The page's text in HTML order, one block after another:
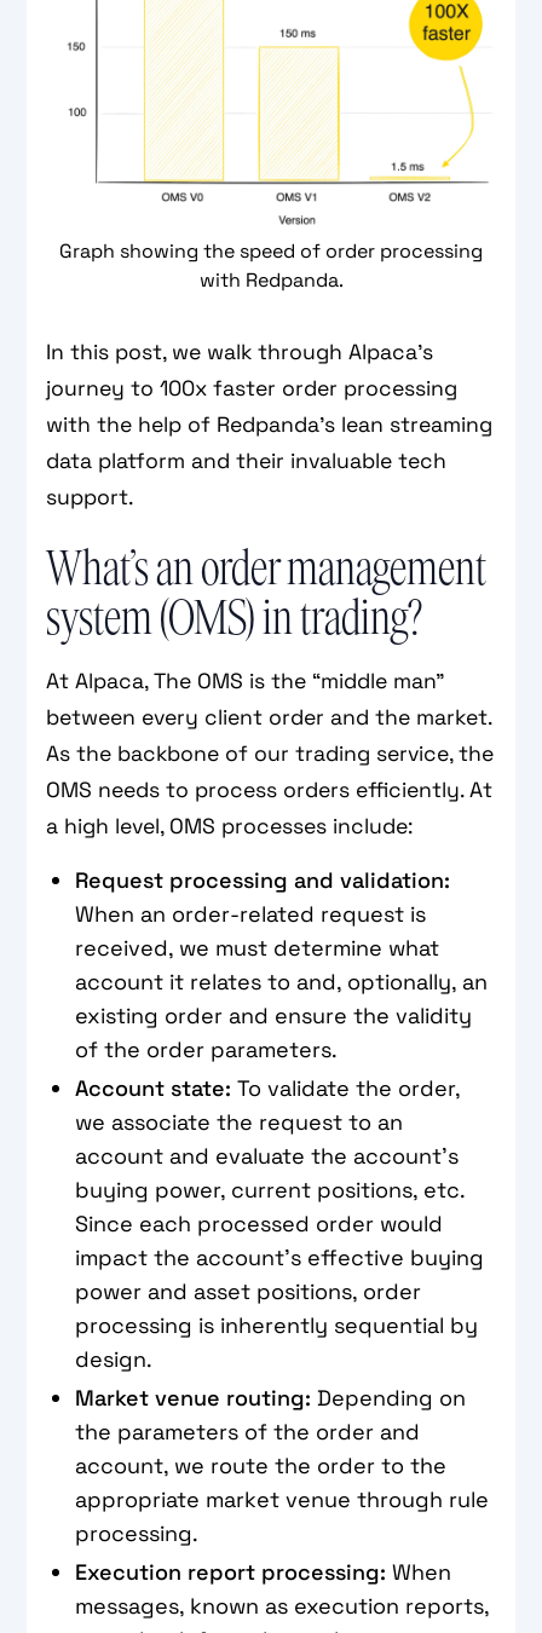
Graph showing the speed of order processing
with Redpanda.
In this post, we walk through Alpaca’s
journey to 100x faster order processing
with the help of Redpanda’s lean streaming
data platform and their invaluable tech
support.
What’s an order management
system (OMS) in trading?
At Alpaca, The OMS is the “middle man”
between every client order and the market.
As the backbone of our trading service, the
OMS needs to process orders efficiently. At
a high level, OMS processes include:
Request processing and validation:
When an order-related request is
received, we must determine what
account it relates to and, optionally, an
existing order and ensure the validity
of the order parameters.
Account state: To validate the order,
we associate the request to an
account and evaluate the account’s
buying power, current positions, etc.
Since each processed order would
impact the account’s effective buying
power and asset positions, order
processing is inherently sequential by
design.
Market venue routing: Depending on
the parameters of the order and
account, we route the order to the
appropriate market venue through rule
processing.
Execution report processing: When
messages, known as execution reports,